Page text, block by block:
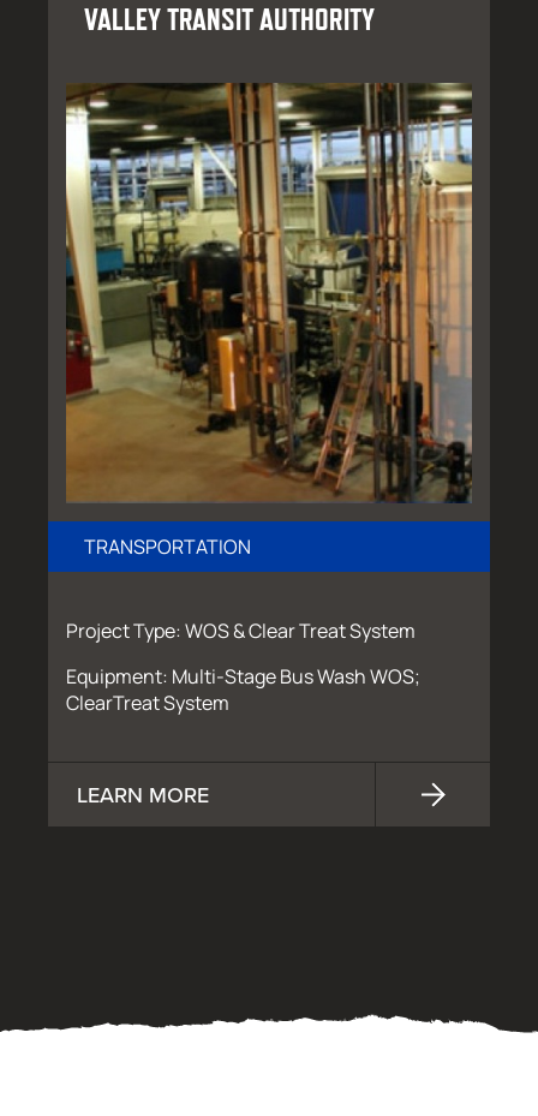
VALLEY TRANSIT AUTHORITY
TRANSPORTATION
Project Type: WOS & Clear Treat System
Equipment: Multi-Stage Bus Wash WOS;
ClearTreat System
LEARN MORE